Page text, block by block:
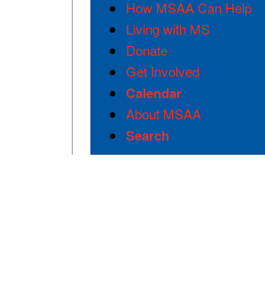
How MSAA Can Help
Living with MS
Donate
Get Involved
Calendar
About MSAA
Search